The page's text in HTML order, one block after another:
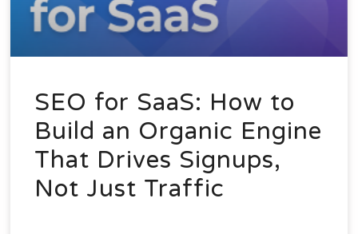
SEO for SaaS: How to
Build an Organic Engine
That Drives Signups,
Not Just Traffic